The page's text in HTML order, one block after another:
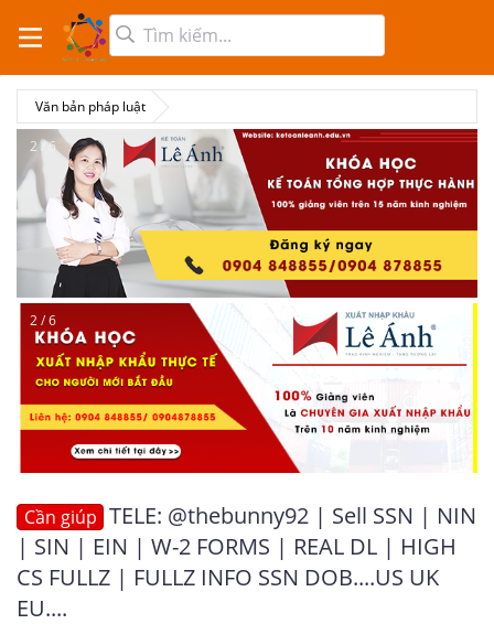
Văn bản pháp luật
2 / 6
2 / 6
Cần giúp TELE: @thebunny92 | Sell SSN | NIN
| SIN | EIN | W-2 FORMS | REAL DL | HIGH
CS FULLZ | FULLZ INFO SSN DOB....US UK
EU....